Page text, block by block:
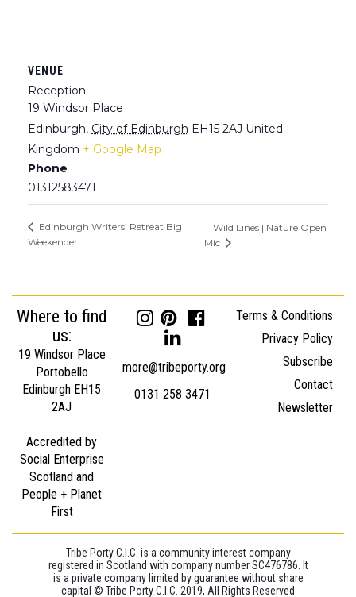
VENUE
Reception
19 Windsor Place
Edinburgh, City of Edinburgh EH15 2AJ United
Kingdom + Google Map
Phone
01312583471
Edinburgh Writers’ Retreat Big
Weekender
Wild Lines | Nature Open
Mic
Where to find
us:
19 Windsor Place
Portobello
Edinburgh EH15
2AJ
Accredited by
Social Enterprise
Scotland and
People + Planet
First
more@tribeporty.org
0131 258 3471
Terms & Conditions
Privacy Policy
Subscribe
Contact
Newsletter
Tribe Porty C.I.C. is a community interest company
registered in Scotland with company number SC476786. It
is a private company limited by guarantee without share
capital © Tribe Porty C.I.C. 2019, All Rights Reserved